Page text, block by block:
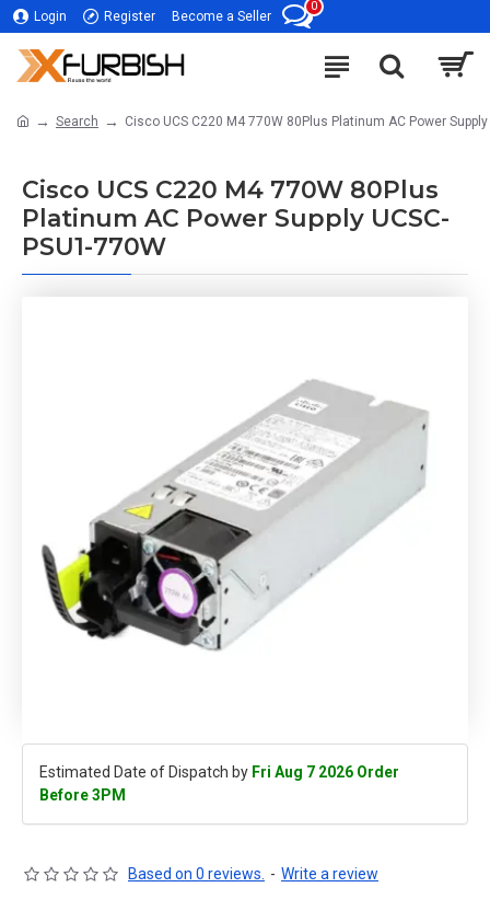
Login Register Become a Seller
0
Search Cisco UCS C220 M4 770W 80Plus Platinum AC Power Supply
Cisco UCS C220 M4 770W 80Plus
Platinum AC Power Supply UCSC-
PSU1-770W
Estimated Date of Dispatch by Fri Aug 7 2026 Order
Before 3PM
Based on 0 reviews. - Write a review